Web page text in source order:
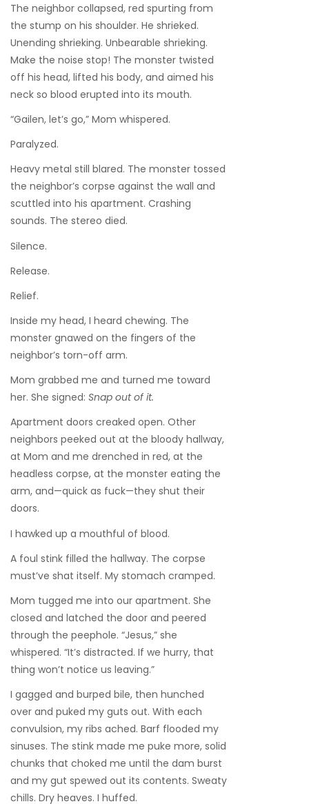
The neighbor collapsed, red spurting from
the stump on his shoulder. He shrieked.
Unending shrieking. Unbearable shrieking.
Make the noise stop! The monster twisted
off his head, lifted his body, and aimed his
neck so blood erupted into its mouth.
“Gailen, let’s go,” Mom whispered.
Paralyzed.
Heavy metal still blared. The monster tossed
the neighbor’s corpse against the wall and
scuttled into his apartment. Crashing
sounds. The stereo died.
Silence.
Release.
Relief.
Inside my head, I heard chewing. The
monster gnawed on the fingers of the
neighbor’s torn-off arm.
Mom grabbed me and turned me toward
her. She signed: Snap out of it.
Apartment doors creaked open. Other
neighbors peeked out at the bloody hallway,
at Mom and me drenched in red, at the
headless corpse, at the monster eating the
arm, and—quick as fuck—they shut their
doors.
I hawked up a mouthful of blood.
A foul stink filled the hallway. The corpse
must’ve shat itself. My stomach cramped.
Mom tugged me into our apartment. She
closed and latched the door and peered
through the peephole. “Jesus,” she
whispered. “It’s distracted. If we hurry, that
thing won’t notice us leaving.”
I gagged and burped bile, then hunched
over and puked my guts out. With each
convulsion, my ribs ached. Barf flooded my
sinuses. The stink made me puke more, solid
chunks that choked me until the dam burst
and my gut spewed out its contents. Sweaty
chills. Dry heaves. I huffed.